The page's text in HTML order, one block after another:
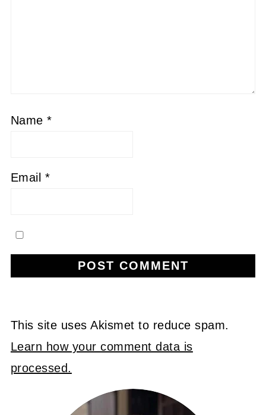
Name*
Email *
This site uses Akismet to reduce spam.
Learn how your comment data is
processed.